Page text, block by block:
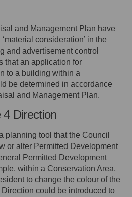
and Management Plan have
consideration’ in the
and advertisement control
that an application for
to a building within a
be determined in accordance
and Management Plan.
Direction
planning tool that the Council
or alter Permitted Development
Permitted Development
within a Conservation Area,
to change the colour of the
could be introduced to